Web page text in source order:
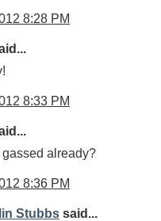
8:28 PM
8:33 PM
gassed already?
8:36 PM
Stubbs said...